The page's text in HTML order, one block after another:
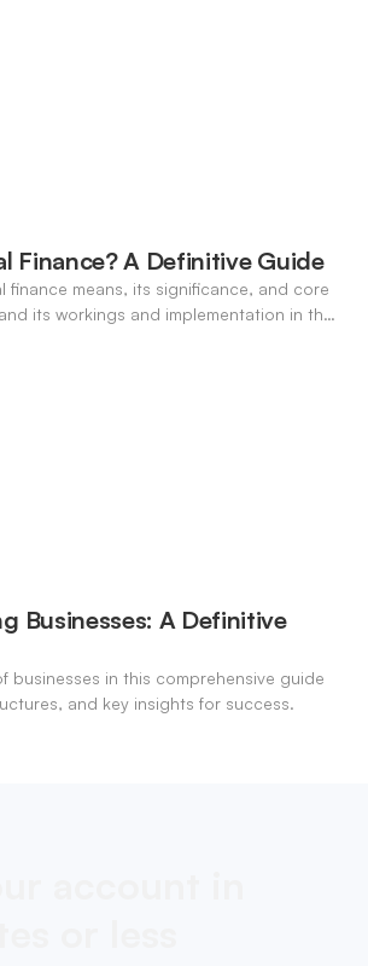
Finance? A Definitive Guide
finance means, its significance, and core
its workings and implementation in the
Businesses: A Definitive
businesses in this comprehensive guide
and key insights for success.